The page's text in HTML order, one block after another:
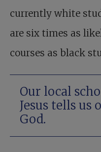
currently white
are six times as
courses as black
Our local
Jesus tells
God.